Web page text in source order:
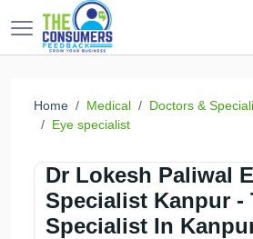
Home Medical Doctors &
Eye specialist
Dr Lokesh Paliwal
Specialist Kanpur -
Specialist In